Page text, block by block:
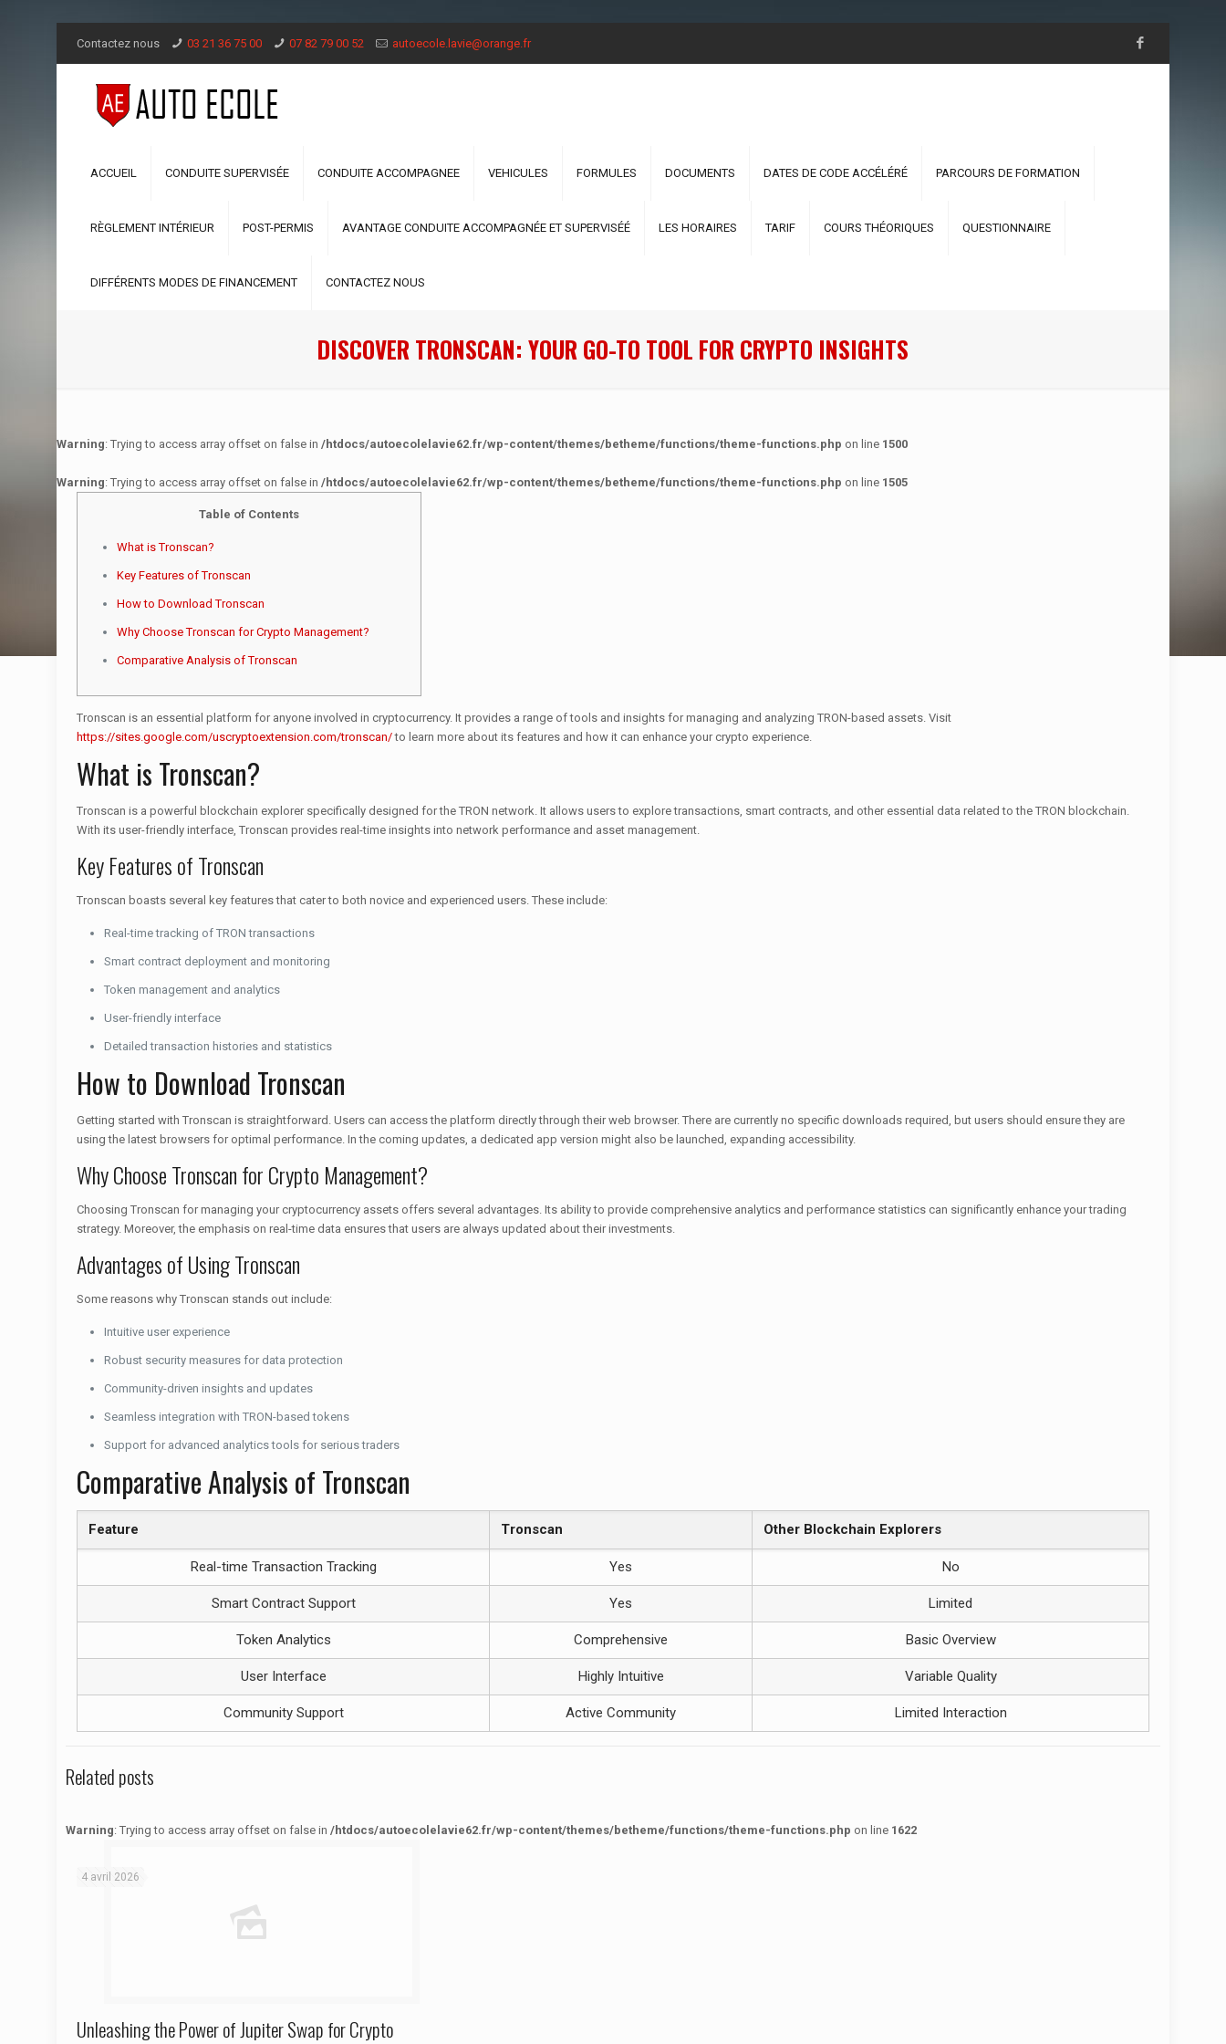
Contactez nous 03 21 36 75 00 07 82 79 00 52 autoecole.lavie@orange.fr
ACCUEIL CONDUITE SUPERVISÉE CONDUITE ACCOMPAGNEE VEHICULES FORMULES DOCUMENTS DATES DE CODE ACCÉLÉRÉ PARCOURS DE FORMATION
RÈGLEMENT INTÉRIEUR POST-PERMIS AVANTAGE CONDUITE ACCOMPAGNÉE ET SUPERVISÉÉ LES HORAIRES TARIF COURS THÉORIQUES QUESTIONNAIRE
DIFFÉRENTS MODES DE FINANCEMENT CONTACTEZ NOUS
DISCOVER TRONSCAN: YOUR GO-TO TOOL FOR CRYPTO INSIGHTS
Warning: Trying to access array offset on false in /htdocs/autoecolelavie62.fr/wp-content/themes/betheme/functions/theme-functions.php on line 1500
Warning: Trying to access array offset on false in /htdocs/autoecolelavie62.fr/wp-content/themes/betheme/functions/theme-functions.php on line 1505
Table of Contents
What is Tronscan?
Key Features of Tronscan
How to Download Tronscan
Why Choose Tronscan for Crypto Management?
Comparative Analysis of Tronscan
Tronscan is an essential platform for anyone involved in cryptocurrency. It provides a range of tools and insights for managing and analyzing TRON-based assets. Visit
https://sites.google.com/uscryptoextension.com/tronscan/to learn more about its features and how it can enhance your crypto experience.
What is Tronscan?
Tronscan is a powerful blockchain explorer specifically designed for the TRON network. It allows users to explore transactions, smart contracts, and other essential data related to the TRON blockchain.
With its user-friendly interface, Tronscan provides real-time insights into network performance and asset management.
Key Features of Tronscan
Tronscan boasts several key features that cater to both novice and experienced users. These include:
Real-time tracking of TRON transactions
Smart contract deployment and monitoring
Token management and analytics
User-friendly interface
Detailed transaction histories and statistics
How to Download Tronscan
Getting started with Tronscan is straightforward. Users can access the platform directly through their web browser. There are currently no specific downloads required, but users should ensure they are
using the latest browsers for optimal performance. In the coming updates, a dedicated app version might also be launched, expanding accessibility.
Why Choose Tronscan for Crypto Management?
Choosing Tronscan for managing your cryptocurrency assets offers several advantages. Its ability to provide comprehensive analytics and performance statistics can significantly enhance your trading
strategy. Moreover, the emphasis on real-time data ensures that users are always updated about their investments.
Advantages of Using Tronscan
Some reasons why Tronscan stands out include:
Intuitive user experience
Robust security measures for data protection
Community-driven insights and updates
Seamless integration with TRON-based tokens
Support for advanced analytics tools for serious traders
Comparative Analysis of Tronscan
Feature Tronscan Other Blockchain Explorers
Real-time Transaction Tracking Yes No
Smart Contract Support Yes Limited
Token Analytics Comprehensive Basic Overview
User Interface Highly Intuitive Variable Quality
Community Support Active Community Limited Interaction
Related posts
Warning: Trying to access array offset on false in /htdocs/autoecolelavie62.fr/wp-content/themes/betheme/functions/theme-functions.php on line 1622
4 avril 2026
Unleashing the Power of Jupiter Swap for Crypto